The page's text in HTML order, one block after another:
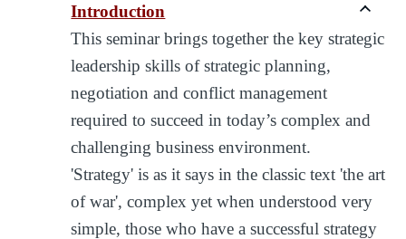
Introduction
This seminar brings together the key strategic
leadership skills of strategic planning,
negotiation and conflict management
required to succeed in today’s complex and
challenging business environment.
'Strategy' is as it says in the classic text 'the art
of war', complex yet when understood very
simple, those who have a successful strategy